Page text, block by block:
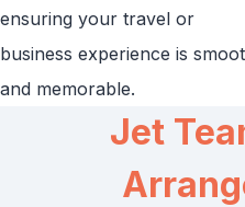
ensuring your travel or
business experience is
and memorable.
Jet